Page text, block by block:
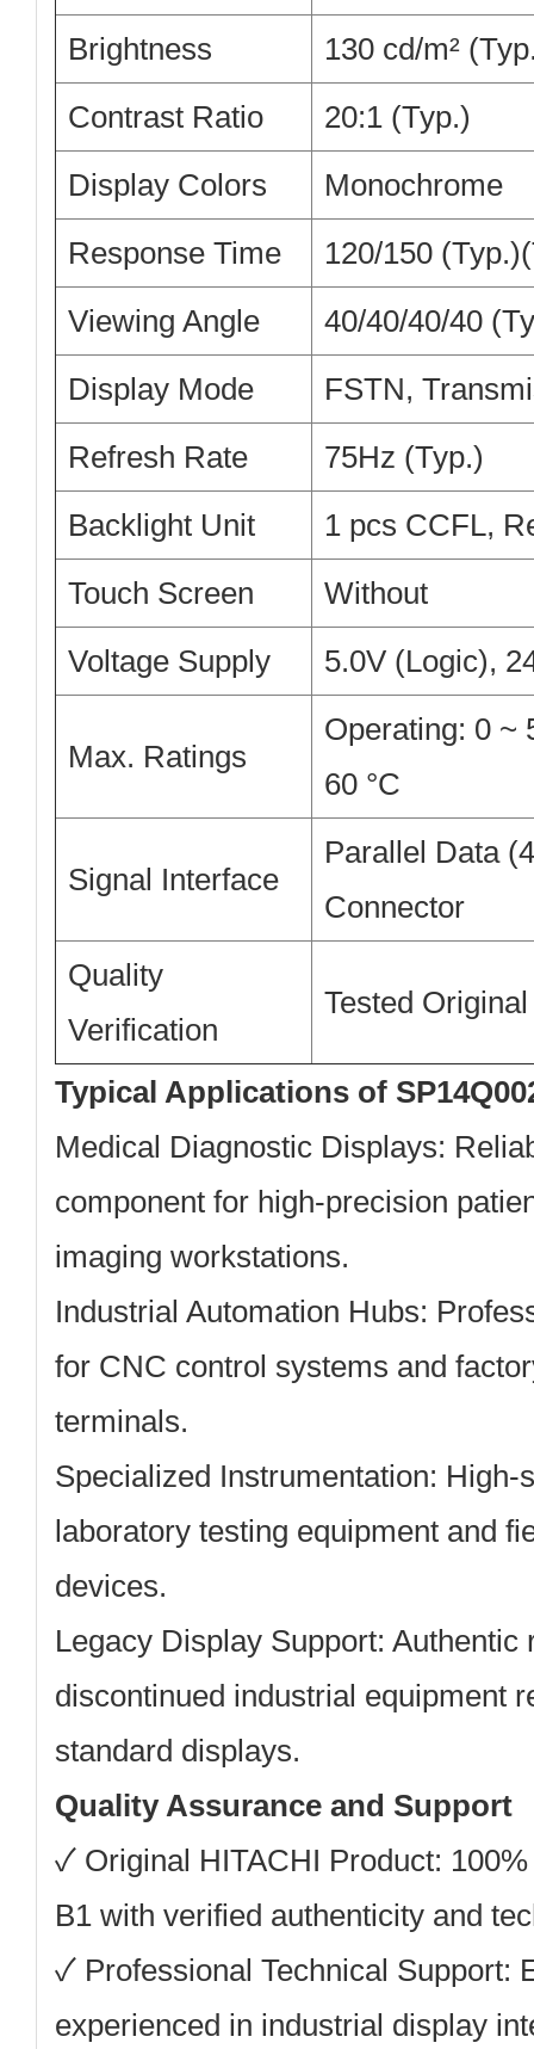
Brightness
130 cd/m²
Contrast Ratio
20:1 (Typ.)
Display Colors
Monochrome
Response Time
120/150
Viewing Angle
40/40/40/40
Display Mode
FSTN,
Refresh Rate
75Hz (Typ.)
Backlight Unit
1 pcs CCFL,
Touch Screen
Without
Voltage Supply
5.0V (Logic),
Max. Ratings
Operating: 0 ~
60 °C
Signal Interface
Parallel Data
Connector
Quality
Verification
Tested
Typical Applications of
Medical Diagnostic Displays:
component for high-precision
imaging workstations.
Industrial Automation Hubs:
for CNC control systems and
terminals.
Specialized Instrumentation: High-
laboratory testing equipment and
devices.
Legacy Display Support: Authentic
discontinued industrial equipment
standard displays.
Quality Assurance and Support
✓ Original HITACHI Product:
B1 with verified authenticity and
✓ Professional Technical Support:
experienced in industrial display